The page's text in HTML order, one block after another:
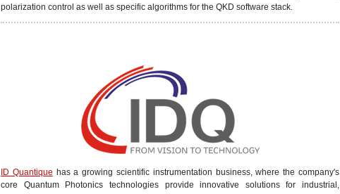
polarization control as well as specific algorithms for the QKD software stack.
ID Quantique has a growing scientific instrumentation business, where the company's
core Quantum Photonics technologies provide innovative solutions for industrial,